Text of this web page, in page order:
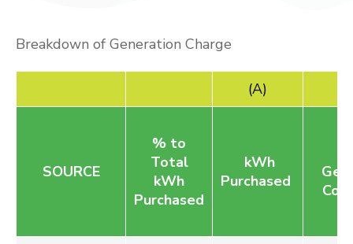
Breakdown of Generation Charge
(A)
SOURCE
% to
Total
kWh
Purchased
kWh
Purchased